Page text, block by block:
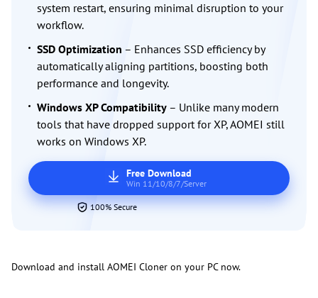
system restart, ensuring minimal disruption to your
workflow.
SSD Optimization – Enhances SSD efficiency by
automatically aligning partitions, boosting both
performance and longevity.
Windows XP Compatibility – Unlike many modern
tools that have dropped support for XP, AOMEI still
works on Windows XP.
Free Download
Win 11/10/8/7/Server
100% Secure
Download and install AOMEI Cloner on your PC now.